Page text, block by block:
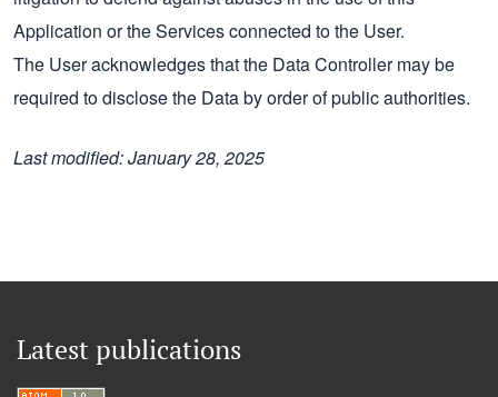
Application or the Services connected to the User.
The User acknowledges that the Data Controller may be
required to disclose the Data by order of public authorities.
Last modified: January 28, 2025
Latest publications